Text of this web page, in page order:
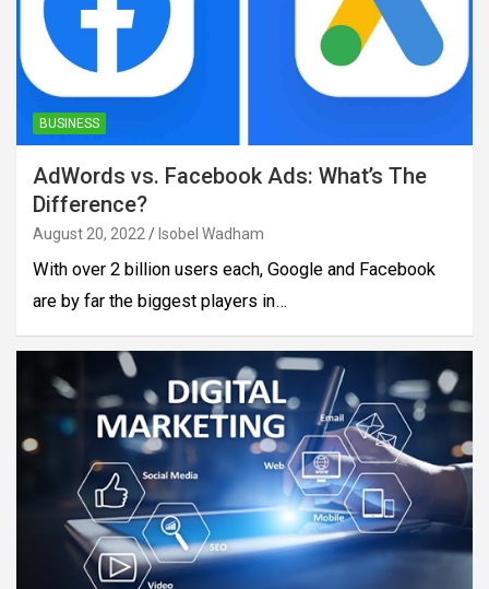
BUSINESS
AdWords vs. Facebook Ads: What’s The
Difference?
August 20, 2022 Isobel Wadham
With over 2 billion users each, Google and Facebook
are by far the biggest players in…